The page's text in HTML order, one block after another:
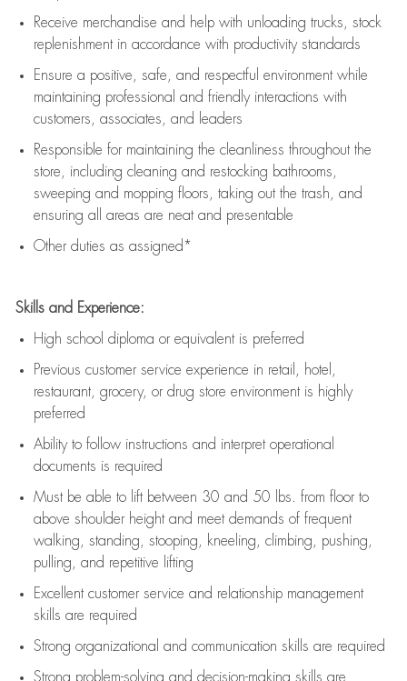
Receive merchandise and help with unloading trucks, stock
replenishment in accordance with productivity standards
Ensure a positive, safe, and respectful environment while
maintaining professional and friendly interactions with
customers, associates, and leaders
Responsible for maintaining the cleanliness throughout the
store, including cleaning and restocking bathrooms,
sweeping and mopping floors, taking out the trash, and
ensuring all areas are neat and presentable
Other duties as assigned*
Skills and Experience:
High school diploma or equivalent is preferred
Previous customer service experience in retail, hotel,
restaurant, grocery, or drug store environment is highly
preferred
Ability to follow instructions and interpret operational
documents is required
Must be able to lift between 30 and 50 lbs. from floor to
above shoulder height and meet demands of frequent
walking, standing, stooping, kneeling, climbing, pushing,
pulling, and repetitive lifting
Excellent customer service and relationship management
skills are required
Strong organizational and communication skills are required
Strong problem-solving and decision-making skills are